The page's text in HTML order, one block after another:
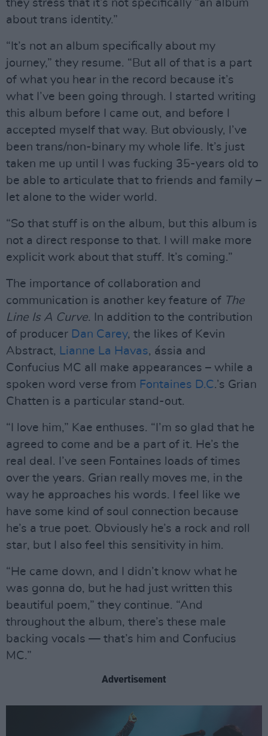
they stress that it’s not specifically “an album
about trans identity.”
“It’s not an album specifically about my
journey,” they resume. “But all of that is a part
of what you hear in the record because it’s
what I’ve been going through. I started writing
this album before I came out, and before I
accepted myself that way. But obviously, I’ve
been trans/non-binary my whole life. It’s just
taken me up until I was fucking 35-years old to
be able to articulate that to friends and family –
let alone to the wider world.
“So that stuff is on the album, but this album is
not a direct response to that. I will make more
explicit work about that stuff. It’s coming.”
The importance of collaboration and
communication is another key feature of The
Line Is A Curve. In addition to the contribution
of producer Dan Carey, the likes of Kevin
Abstract, Lianne La Havas, ássia and
Confucius MC all make appearances – while a
spoken word verse from Fontaines D.C.’s Grian
Chatten is a particular stand-out.
“I love him,” Kae enthuses. “I’m so glad that he
agreed to come and be a part of it. He’s the
real deal. I’ve seen Fontaines loads of times
over the years. Grian really moves me, in the
way he approaches his words. I feel like we
have some kind of soul connection because
he’s a true poet. Obviously he’s a rock and roll
star, but I also feel this sensitivity in him.
“He came down, and I didn’t know what he
was gonna do, but he had just written this
beautiful poem,” they continue. “And
throughout the album, there’s these male
backing vocals — that’s him and Confucius
MC.”
Advertisement